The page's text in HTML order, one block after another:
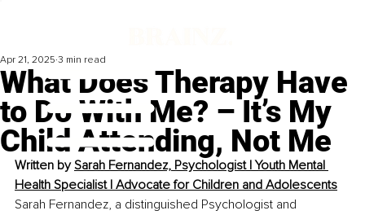
What Does Therapy Have
to Do With Me? – It’s My
Child Attending, Not Me
Apr 21, 2025 3 min read
Written by Sarah Fernandez, Psychologist | Youth Mental
Health Specialist | Advocate for Children and Adolescents
Sarah Fernandez, a distinguished Psychologist and